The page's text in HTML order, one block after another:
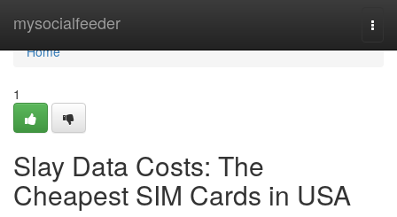
mysocialfeeder
Home
Home
1
Slay Data Costs: The
Cheapest SIM Cards in USA